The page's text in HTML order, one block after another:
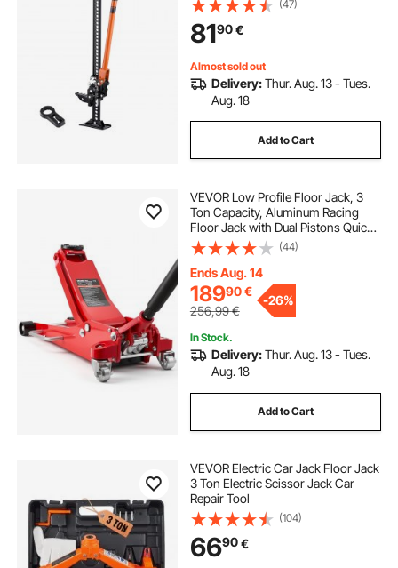
130.1-769.6 mm Lifting Range for
Tractor, Truck, SUV
(47)
8190€
Almost sold out
Delivery:Thur. Aug. 13 - Tues.
Aug. 18
Add to Cart
VEVOR Low Profile Floor Jack, 3
Ton Capacity, Aluminum Racing
Floor Jack with Dual Pistons Quick
Lift Pump, Hydraulic Trolley Car Lift
for Sports Cars, Sedans, SUVs,
Pickups, Lifting Range 85-515 mm
(44)
Ends Aug. 14
18990€
256,99€
-26%
In Stock.
Delivery:Thur. Aug. 13 - Tues.
Aug. 18
Add to Cart
VEVOR Electric Car Jack Floor Jack
3 Ton Electric Scissor Jack Car
Repair Tool
(104)
6690€